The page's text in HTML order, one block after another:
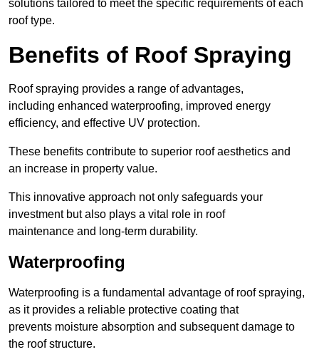
solutions tailored to meet the specific requirements of each
roof type.
Benefits of Roof Spraying
Roof spraying provides a range of advantages,
including enhanced waterproofing, improved energy
efficiency, and effective UV protection.
These benefits contribute to superior roof aesthetics and
an increase in property value.
This innovative approach not only safeguards your
investment but also plays a vital role in roof
maintenance and long-term durability.
Waterproofing
Waterproofing is a fundamental advantage of roof spraying,
as it provides a reliable protective coating that
prevents moisture absorption and subsequent damage to
the roof structure.